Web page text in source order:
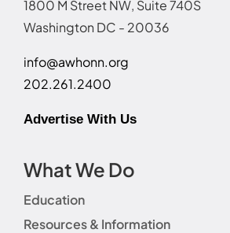
1800 M Street NW, Suite 740S
Washington DC - 20036
info@awhonn.org
202.261.2400
Advertise With Us
What We Do
Education
Resources & Information